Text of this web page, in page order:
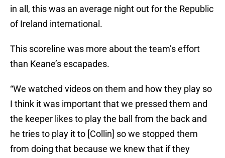
in all, this was an average night out for the Republic
of Ireland international.
This scoreline was more about the team’s effort
than Keane’s escapades.
“We watched videos on them and how they play so
I think it was important that we pressed them and
the keeper likes to play the ball from the back and
he tries to play it to [Collin] so we stopped them
from doing that because we knew that if they